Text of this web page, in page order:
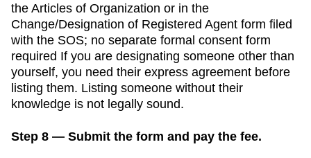
the Articles of Organization or in the
Change/Designation of Registered Agent form filed
with the SOS; no separate formal consent form
required If you are designating someone other than
yourself, you need their express agreement before
listing them. Listing someone without their
knowledge is not legally sound.
Step 8 — Submit the form and pay the fee.